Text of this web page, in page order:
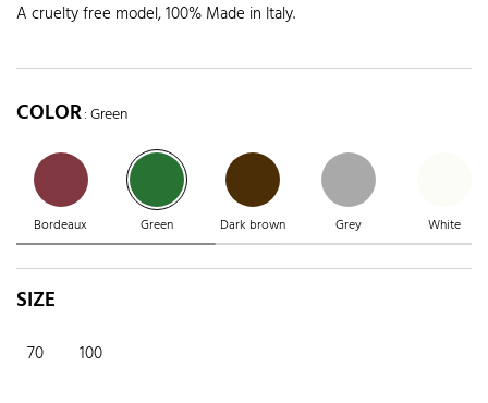
A cruelty free model, 100% Made in Italy.
COLOR: Green
Bordeaux Green Dark brown Grey White
SIZE
70 100